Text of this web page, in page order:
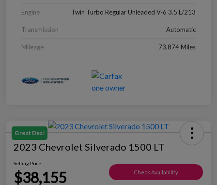
Engine Twin Turbo Regular Unleaded V-6 3.5 L/213
Transmission Automatic
Mileage 73,874 Miles
Great Deal
2023 Chevrolet Silverado 1500 LT
Selling Price
$38,155 Check Availability